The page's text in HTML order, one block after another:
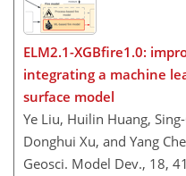
ELM2.1-XGBfire1.0:
integrating a machine
surface model
Ye Liu, Huilin Huang,
Donghui Xu, and Yang
Geosci. Model Dev., 18,